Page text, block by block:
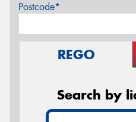
Postcode*
REGO
Search by